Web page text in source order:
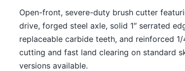
Open-front, severe-duty brush cutter
drive, forged steel axle, solid 1″ serrated
replaceable carbide teeth, and reinforced
cutting and fast land clearing on standard
versions available.